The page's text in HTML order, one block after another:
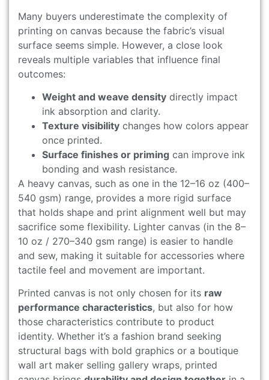
Many buyers underestimate the complexity of
printing on canvas because the fabric’s visual
surface seems simple. However, a close look
reveals multiple variables that influence final
outcomes:
Weight and weave density directly impact
ink absorption and clarity.
Texture visibility changes how colors appear
once printed.
Surface finishes or priming can improve ink
bonding and wash resistance.
A heavy canvas, such as one in the 12–16 oz (400–
540 gsm) range, provides a more rigid surface
that holds shape and print alignment well but may
sacrifice some flexibility. Lighter canvas (in the 8–
10 oz / 270–340 gsm range) is easier to handle
and sew, making it suitable for accessories where
tactile feel and movement are important.
Printed canvas is not only chosen for its raw
performance characteristics, but also for how
those characteristics contribute to product
identity. Whether it’s a fashion brand seeking
structural bags with bold graphics or a boutique
wall art maker selling gallery wraps, printed